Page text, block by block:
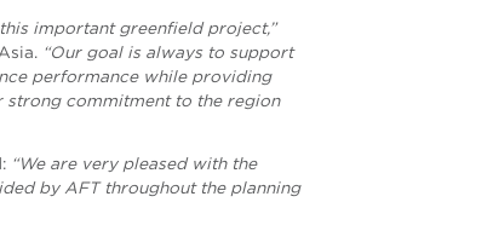
important greenfield project,”
“Our goal is always to support
performance while providing
strong commitment to the region
“We are very pleased with the
by AFT throughout the planning